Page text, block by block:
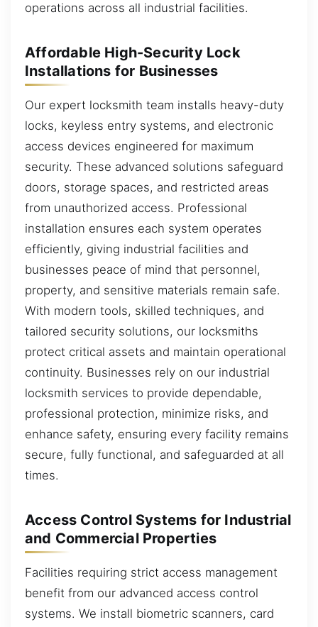
operations across all industrial facilities.
Affordable High-Security Lock
Installations for Businesses
Our expert locksmith team installs heavy-duty
locks, keyless entry systems, and electronic
access devices engineered for maximum
security. These advanced solutions safeguard
doors, storage spaces, and restricted areas
from unauthorized access. Professional
installation ensures each system operates
efficiently, giving industrial facilities and
businesses peace of mind that personnel,
property, and sensitive materials remain safe.
With modern tools, skilled techniques, and
tailored security solutions, our locksmiths
protect critical assets and maintain operational
continuity. Businesses rely on our industrial
locksmith services to provide dependable,
professional protection, minimize risks, and
enhance safety, ensuring every facility remains
secure, fully functional, and safeguarded at all
times.
Access Control Systems for Industrial
and Commercial Properties
Facilities requiring strict access management
benefit from our advanced access control
systems. We install biometric scanners, card